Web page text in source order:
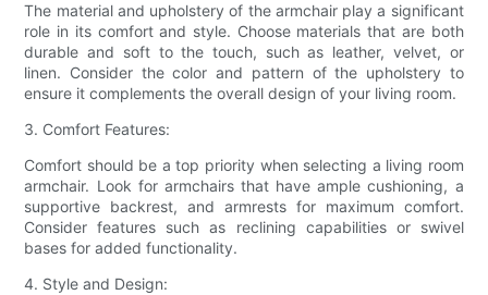
The material and upholstery of the armchair play a significant
role in its comfort and style. Choose materials that are both
durable and soft to the touch, such as leather, velvet, or
linen. Consider the color and pattern of the upholstery to
ensure it complements the overall design of your living room.
3. Comfort Features:
Comfort should be a top priority when selecting a living room
armchair. Look for armchairs that have ample cushioning, a
supportive backrest, and armrests for maximum comfort.
Consider features such as reclining capabilities or swivel
bases for added functionality.
4. Style and Design: